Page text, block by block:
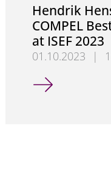
Hendrik
COMPEL
at ISEF 2023
01.10.2023 |
Hendrik